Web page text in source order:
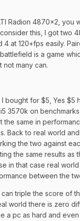
Radion 4870x2, you
this, I got two
4 at 120+fps easily.
is a game
many can.
bought for $5, Yes $5
3570k on
the same in
Back to real world
the two against
the same results as
in that case real
between the
triple the score of
world there is zero
a pc as hard and